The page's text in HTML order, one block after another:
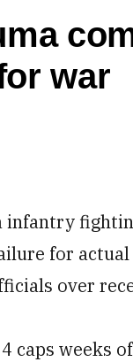
war
infantry
for
over
caps weeks